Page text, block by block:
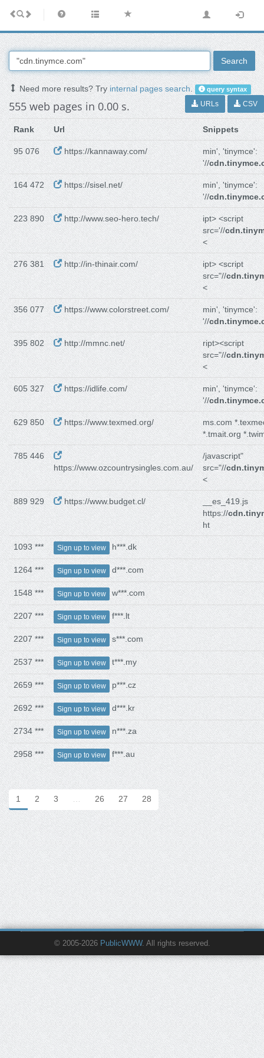
Search
Need more results? Tryinternal pages search. query syntax
555 web pages in 0.00 s. URLs CSV
Rank Url Snippets
95 076 https://kannaway.com/
min', 'tinymce':
'//
164 472 https://sisel.net/
min', 'tinymce':
'//
223 890 http://www.seo-hero.tech/
ipt> <script
src='//
<
276 381 http://in-thinair.com/
ipt> <script
src="//
<
356 077 https://www.colorstreet.com/
min', 'tinymce':
'//
395 802 http://mmnc.net/
ript><script
src="//
<
605 327 https://idlife.com/
min', 'tinymce':
'//
629 850 https://www.texmed.org/
ms.com
*.tmait.org
785 446
https://www.ozcountrysingles.com.au/
/javascript"
src="//
<
889 929 https://www.budget.cl/
__es_419.js
https://
ht
1093 *** Sign up to view h***.dk
1264 *** Sign up to view d***.com
1548 *** Sign up to view w***.com
2207 *** Sign up to view f***.lt
2207 *** Sign up to view s***.com
2537 *** Sign up to view t***.my
2659 *** Sign up to view p***.cz
2692 *** Sign up to view d***.kr
2734 *** Sign up to view n***.za
2958 *** Sign up to view f***.au
1 2 3 … 26 27 28
© 2005-2026 PublicWWW. All rights reserved.